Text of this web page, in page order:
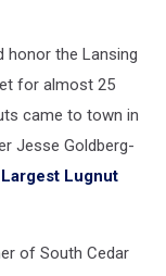
honor the Lansing
for almost 25
came to town in
Jesse Goldberg-
Lugnut
of South Cedar